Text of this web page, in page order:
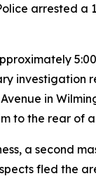
arrested a
investigation
in
to the rear of
a second
fled the